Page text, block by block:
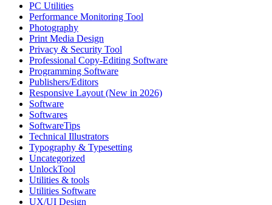
PC Utilities
Performance Monitoring Tool
Photography
Print Media Design
Privacy & Security Tool
Professional Copy-Editing Software
Programming Software
Publishers/Editors
Responsive Layout (New in 2026)
Software
Softwares
SoftwareTips
Technical Illustrators
Typography & Typesetting
Uncategorized
UnlockTool
Utilities & tools
Utilities Software
UX/UI Design